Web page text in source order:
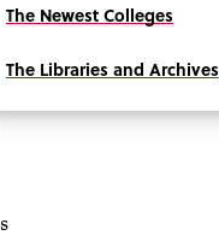
The Newest Colleges
The Libraries and Archives